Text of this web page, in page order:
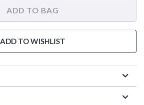
ADD TO BAG
ADD TO WISHLIST